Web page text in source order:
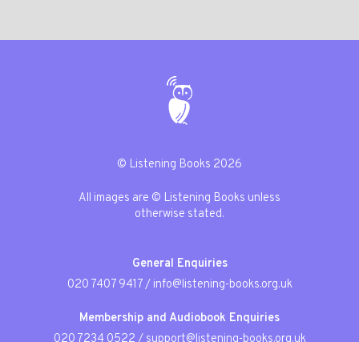
© Listening Books 2026
All images are © Listening Books unless
otherwise stated.
General Enquiries
020 7407 9417/ info@listening-books.org.uk
Membership and Audiobook Enquiries